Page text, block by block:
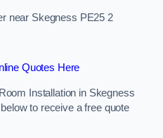
near Skegness PE25 2
Quotes Here
Installation in Skegness
to receive a free quote